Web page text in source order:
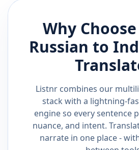
Why
Russian to
Listnr combines our
stack with a lightning-
engine so every sentence
nuance, and intent.
narrate in one place -